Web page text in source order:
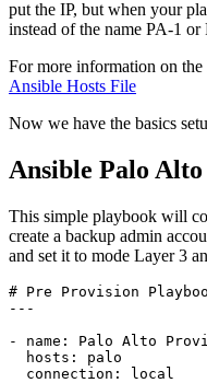
put the IP, but when your
instead of the name PA-1 or
For more information on
Ansible Hosts File
Now we have the basics
Ansible Palo
This simple playbook will
create a backup admin
and set it to mode Layer 3
# Pre Provision
---
- name: Palo Alto
  hosts: palo
  connection: local